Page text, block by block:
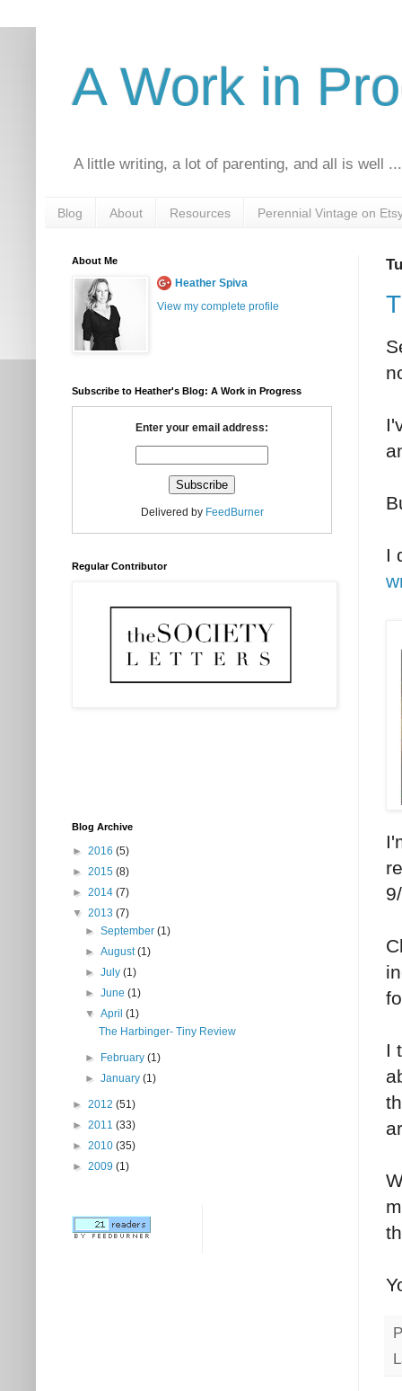
A Work in
A little writing, a lot of parenting, and all is well
Blog About Resources Perennial Vintage on
I
I
About Me
Heather Spiva
View my complete profile
Subscribe to Heather's Blog: A Work in Progress
Enter your email address:
Delivered by FeedBurner
Regular Contributor
Blog Archive
► 2016 (5)
► 2015 (8)
► 2014 (7)
▼ 2013 (7)
►September(1)
►August(1)
►July(1)
►June(1)
▼April(1)
The Harbinger- Tiny Review
► February(1)
►January(1)
► 2012 (51)
► 2011 (33)
► 2010 (35)
► 2009 (1)